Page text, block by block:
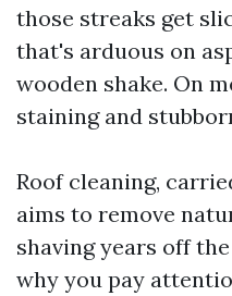
those streaks get
that's arduous on
wooden shake. On
staining and
Roof cleaning,
aims to remove
shaving years off the
why you pay